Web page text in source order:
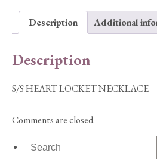
Description Additional
Description
S/S HEART LOCKET NECKLACE
Comments are closed.